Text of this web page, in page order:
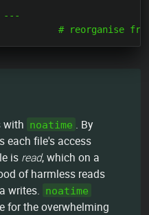
---
with noatime . By
each file's access
is read, which on a
of harmless reads
writes. noatime
for the overwhelming